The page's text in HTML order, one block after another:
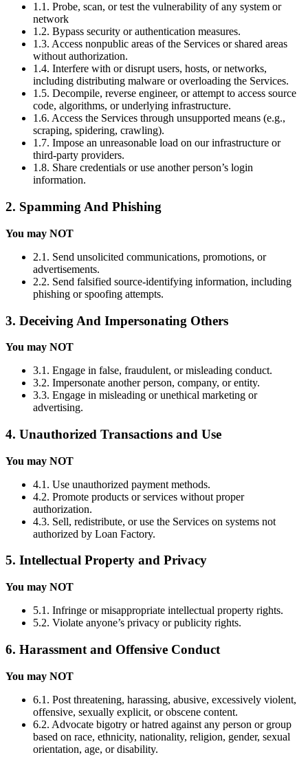
1.1. Probe, scan, or test the vulnerability of any system or
network
1.2. Bypass security or authentication measures.
1.3. Access nonpublic areas of the Services or shared areas
without authorization.
1.4. Interfere with or disrupt users, hosts, or networks,
including distributing malware or overloading the Services.
1.5. Decompile, reverse engineer, or attempt to access source
code, algorithms, or underlying infrastructure.
1.6. Access the Services through unsupported means (e.g.,
scraping, spidering, crawling).
1.7. Impose an unreasonable load on our infrastructure or
third-party providers.
1.8. Share credentials or use another person’s login
information.
2. Spamming And Phishing
You may NOT
2.1. Send unsolicited communications, promotions, or
advertisements.
2.2. Send falsified source-identifying information, including
phishing or spoofing attempts.
3. Deceiving And Impersonating Others
You may NOT
3.1. Engage in false, fraudulent, or misleading conduct.
3.2. Impersonate another person, company, or entity.
3.3. Engage in misleading or unethical marketing or
advertising.
4. Unauthorized Transactions and Use
You may NOT
4.1. Use unauthorized payment methods.
4.2. Promote products or services without proper
authorization.
4.3. Sell, redistribute, or use the Services on systems not
authorized by Loan Factory.
5. Intellectual Property and Privacy
You may NOT
5.1. Infringe or misappropriate intellectual property rights.
5.2. Violate anyone’s privacy or publicity rights.
6. Harassment and Offensive Conduct
You may NOT
6.1. Post threatening, harassing, abusive, excessively violent,
offensive, sexually explicit, or obscene content.
6.2. Advocate bigotry or hatred against any person or group
based on race, ethnicity, nationality, religion, gender, sexual
orientation, age, or disability.